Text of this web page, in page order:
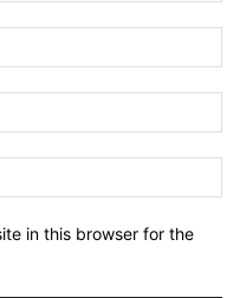
in this browser for the